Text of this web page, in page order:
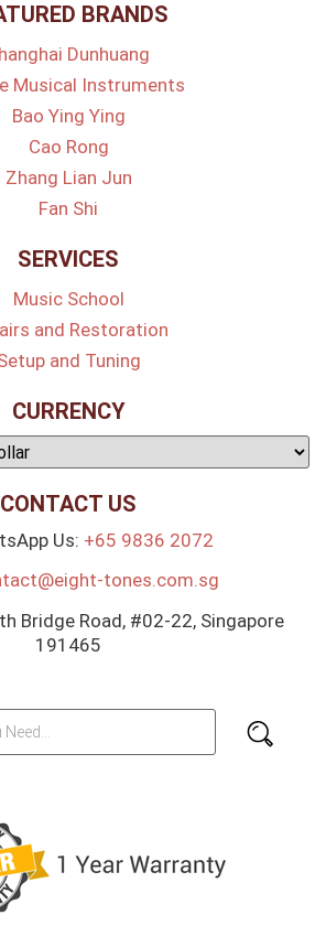
BRANDS
Dunhuang
Musical Instruments
Bao Ying Ying
Cao Rong
Zhang Lian Jun
Fan Shi
SERVICES
Music School
and Restoration
and Tuning
CURRENCY
CONTACT US
Us: +65 9836 2072
tones.com.sg
Bridge Road, #02-22, Singapore
191465